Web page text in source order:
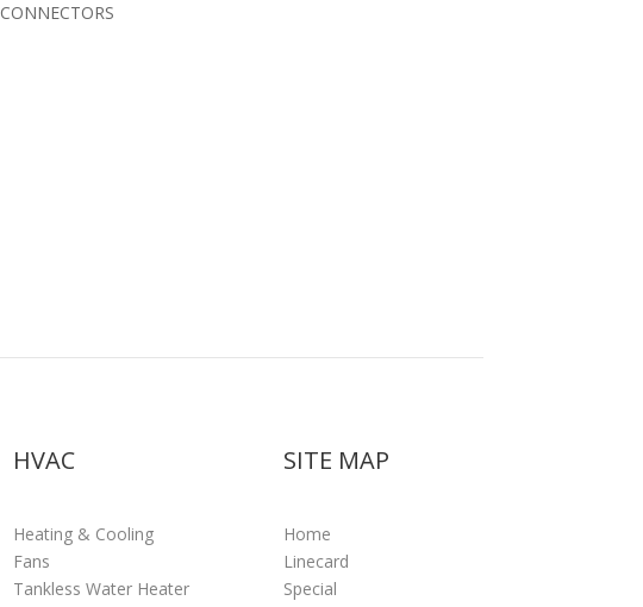
CONNECTORS
HVAC
Heating & Cooling
Fans
Tankless Water Heater
SITE MAP
Home
Linecard
Special